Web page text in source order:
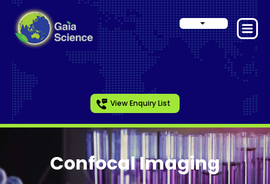
View Enquiry List
Confocal Imaging